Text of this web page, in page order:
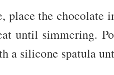
place the chocolate
until simmering.
a silicone spatula